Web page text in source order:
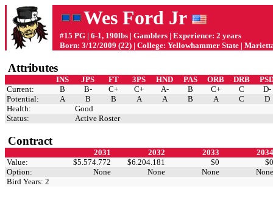
Wes Ford Jr
#15 PG | 6-1, 190lbs | Gamblers | Experience: 2 years
Born: 3/12/2009 (22) | College: Yellowhammer State |
Attributes
INS JPS FT 3PS HND PAS ORB DRB
Current:
B B- C+ C+ A- B C+ C
D-
Potential:
A B B A A B A C
D
Health:
Good
Status:
Active Roster
Contract
2031 2032 2033
Value:
$5.574.772 $6.204.181 $0
Option:
None None None
Bird Years: 2